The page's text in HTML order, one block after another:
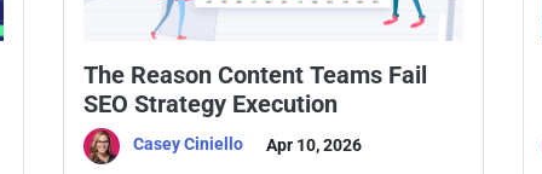
The Reason Content Teams Fail
SEO Strategy Execution
Casey Ciniello Apr 10, 2026